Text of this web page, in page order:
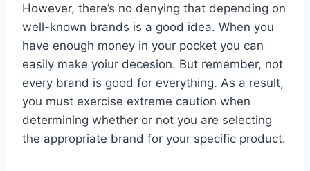
However, there’s no denying that depending on
well-known brands is a good idea. When you
have enough money in your pocket you can
easily make yoiur decesion. But remember, not
every brand is good for everything. As a result,
you must exercise extreme caution when
determining whether or not you are selecting
the appropriate brand for your specific product.